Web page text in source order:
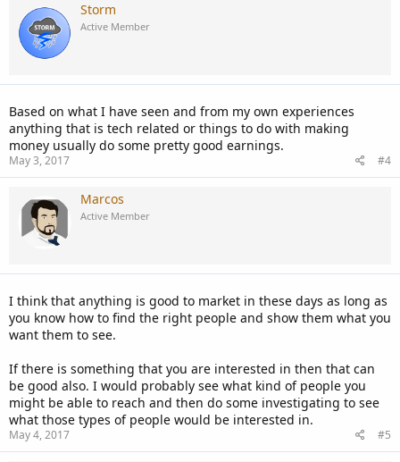
Storm
Active Member
Based on what I have seen and from my own experiences
anything that is tech related or things to do with making
money usually do some pretty good earnings.
May 3, 2017 #4
Marcos
Active Member
I think that anything is good to market in these days as long as
you know how to find the right people and show them what you
want them to see.
If there is something that you are interested in then that can
be good also. I would probably see what kind of people you
might be able to reach and then do some investigating to see
what those types of people would be interested in.
May 4, 2017 #5